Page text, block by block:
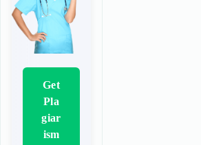
Get
Pla
giar
ism